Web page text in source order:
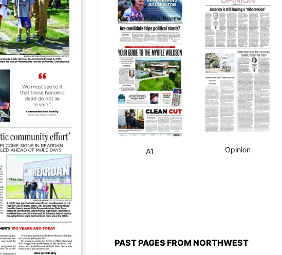
A1 Opinion
PAST PAGES FROM NORTHWEST